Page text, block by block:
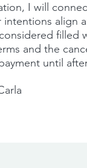
I will
align
filled
and the
until